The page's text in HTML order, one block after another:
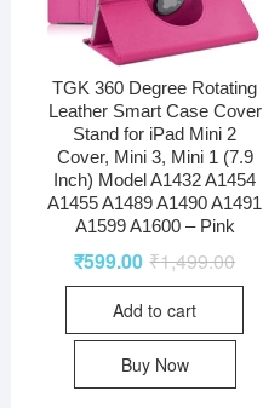
TGK 360 Degree Rotating
Leather Smart Case Cover
Stand for iPad Mini 2
Cover, Mini 3, Mini 1 (7.9
Inch) Model A1432 A1454
A1455 A1489 A1490 A1491
A1599 A1600 – Pink
₹1,499.00
₹599.00
Add to cart
Buy Now